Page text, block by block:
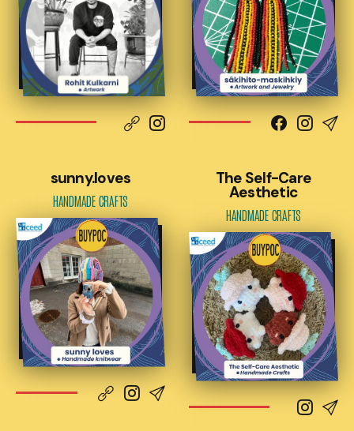
sunny.loves
HANDMADE CRAFTS
The Self-Care
Aesthetic
HANDMADE CRAFTS